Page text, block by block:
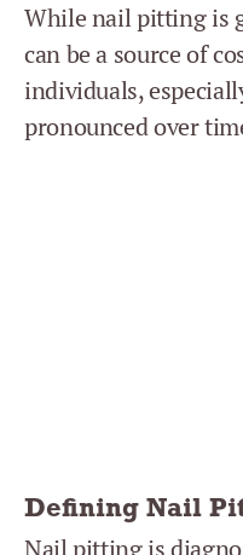
While nail pitting is
can be a source of
individuals,
pronounced over
Defining Nail
Nail pitting is